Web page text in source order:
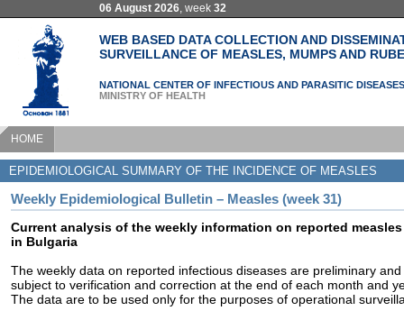
06 August 2026, week 32
WEB BASED DATA COLLECTION AND
SURVEILLANCE OF MEASLES, MUMPS AND
NATIONAL CENTER OF INFECTIOUS AND PARASITIC DISEASES
MINISTRY OF HEALTH
HOME
EPIDEMIOLOGICAL SUMMARY OF THE INCIDENCE OF MEASLES
Weekly Epidemiological Bulletin – Measles (week 31)
Current analysis of the weekly information on reported
in Bulgaria
The weekly data on reported infectious diseases are preliminary
subject to verification and correction at the end of each month and
The data are to be used only for the purposes of operational